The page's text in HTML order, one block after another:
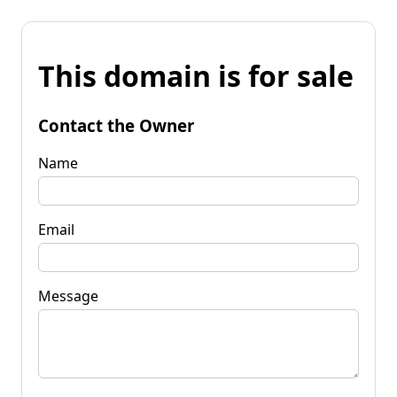
This domain is for sale
Contact the Owner
Name
Email
Message